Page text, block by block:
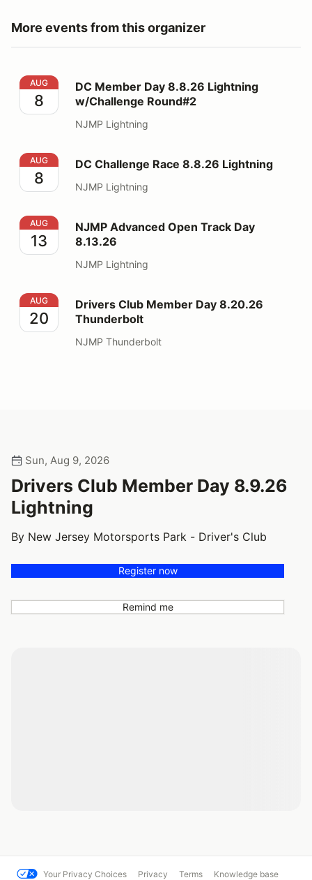
More events from this organizer
DC Member Day 8.8.26 Lightning w/Challenge
AUG
8
DC Member Day 8.8.26 Lightning
w/Challenge Round#2
NJMP Lightning
DC Challenge Race 8.8.26 Lightning
AUG
8
DC Challenge Race 8.8.26 Lightning
NJMP Lightning
NJMP Advanced Open Track Day 8.13.26
AUG
13
NJMP Advanced Open Track Day
8.13.26
NJMP Lightning
Drivers Club Member Day 8.20.26 Thunderbolt
AUG
20
Drivers Club Member Day 8.20.26
Thunderbolt
NJMP Thunderbolt
Sun, Aug 9, 2026
Drivers Club Member Day 8.9.26
Lightning
By New Jersey Motorsports Park - Driver's Club
Register now
Remind me
Your Privacy Choices Privacy Terms Knowledge base